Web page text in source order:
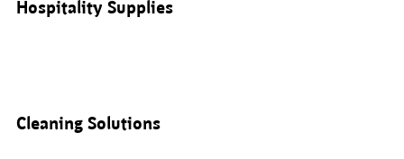
Hospitality Supplies
Cleaning Solutions